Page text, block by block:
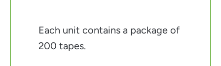
Each unit contains a package of
200 tapes.